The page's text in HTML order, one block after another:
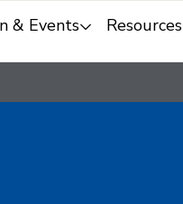
& Events Resources